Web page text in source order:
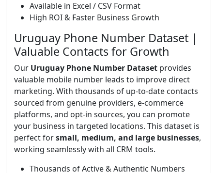
Available in Excel / CSV Format
High ROI & Faster Business Growth
Uruguay Phone Number Dataset |
Valuable Contacts for Growth
Our Uruguay Phone Number Dataset provides
valuable mobile number leads to improve direct
marketing. With thousands of up-to-date contacts
sourced from genuine providers, e-commerce
platforms, and opt-in sources, you can promote
your business in targeted locations. This dataset is
perfect forsmall, medium, and large businesses,
working seamlessly with all CRM tools.
Thousands of Active & Authentic Numbers